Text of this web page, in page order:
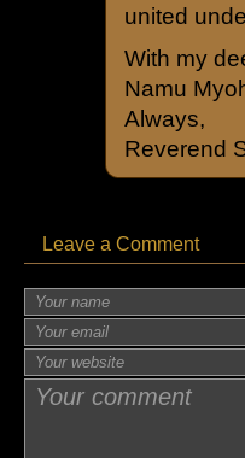
united
With my
Namu
Always,
Reverend
Leave a Comment